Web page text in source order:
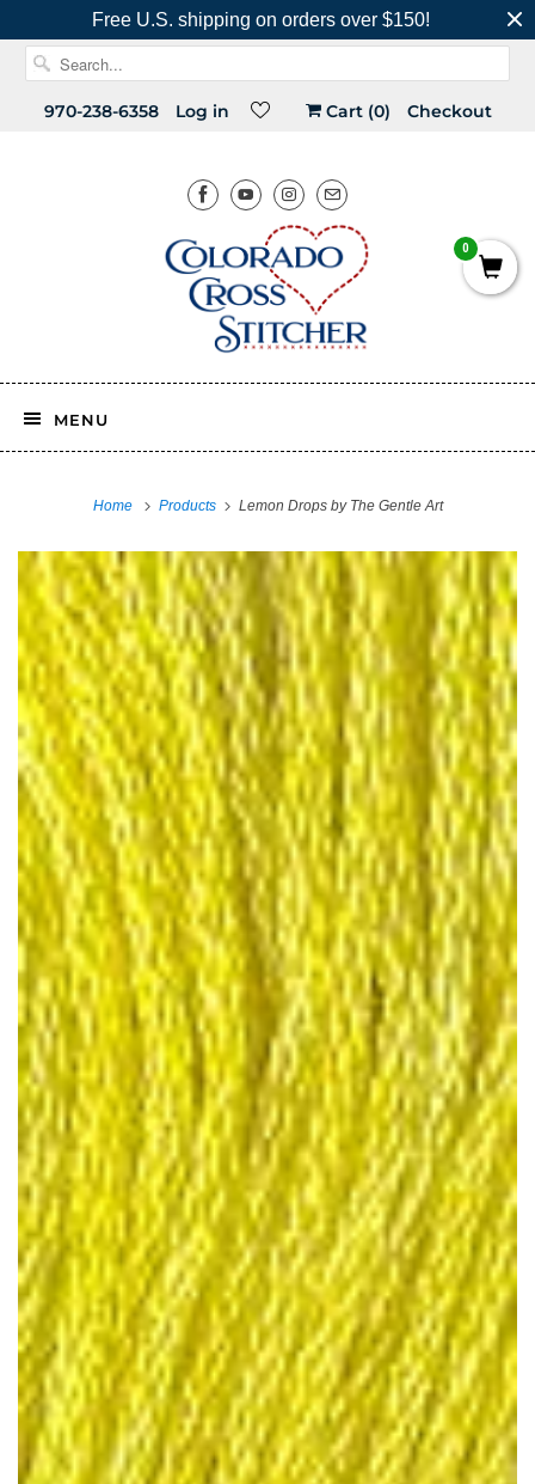
Free U.S. shipping on orders over $150!
970-238-6358 Log in Cart (0) Checkout
MENU
Home Products Lemon Drops by The Gentle Art
0